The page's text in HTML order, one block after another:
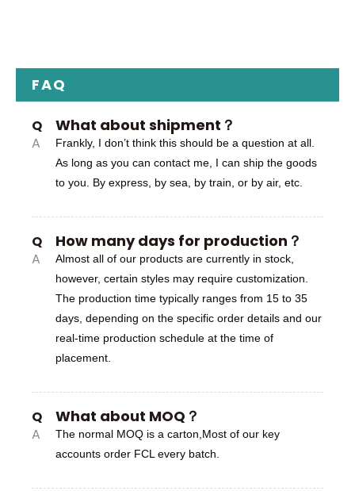
FAQ
Q What about shipment？
A
Frankly, I don’t think this should be a question at all.
As long as you can contact me, I can ship the goods
to you. By express, by sea, by train, or by air, etc.
Q How many days for production？
A
Almost all of our products are currently in stock,
however, certain styles may require customization.
The production time typically ranges from 15 to 35
days, depending on the specific order details and our
real-time production schedule at the time of
placement.
Q What about MOQ？
A
The normal MOQ is a carton,Most of our key
accounts order FCL every batch.